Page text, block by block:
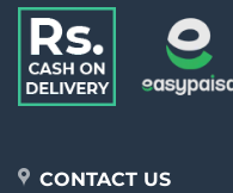
CONTACT US